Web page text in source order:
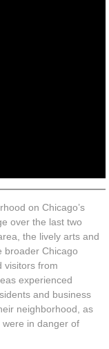
on Chicago’s
over the last two
the lively arts and
broader Chicago
visitors from
experienced
and business
neighborhood, as
in danger of